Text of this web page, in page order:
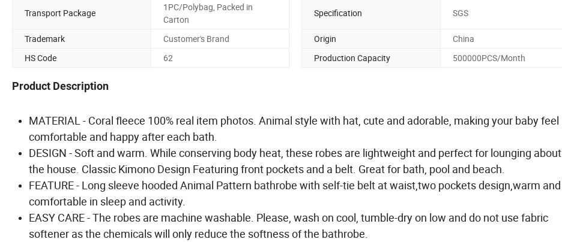
Transport Package
1PC/Polybag, Packed in
Carton
Specification SGS
Trademark Customer's Brand Origin
China
HS Code
62 Production Capacity 500000PCS/Month
Product Description
MATERIAL - Coral fleece 100% real item photos. Animal style with hat, cute and adorable, making your baby feel
comfortable and happy after each bath.
DESIGN - Soft and warm. While conserving body heat, these robes are lightweight and perfect for lounging about
the house. Classic Kimono Design Featuring front pockets and a belt. Great for bath, pool and beach.
FEATURE - Long sleeve hooded Animal Pattern bathrobe with self-tie belt at waist,two pockets design,warm and
comfortable in sleep and activity.
EASY CARE - The robes are machine washable. Please, wash on cool, tumble-dry on low and do not use fabric
softener as the chemicals will only reduce the softness of the bathrobe.